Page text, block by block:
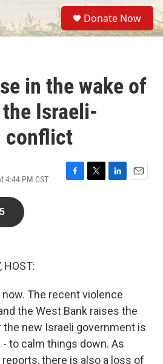
S
e
a
Donate Now
in the wake of
Israeli-
conflict
4:44 PM CST
F
T
L
E
HOST:
The recent violence
the West Bank raises the
new Israeli government is
- to calm things down. As
reports, there is also a loss of